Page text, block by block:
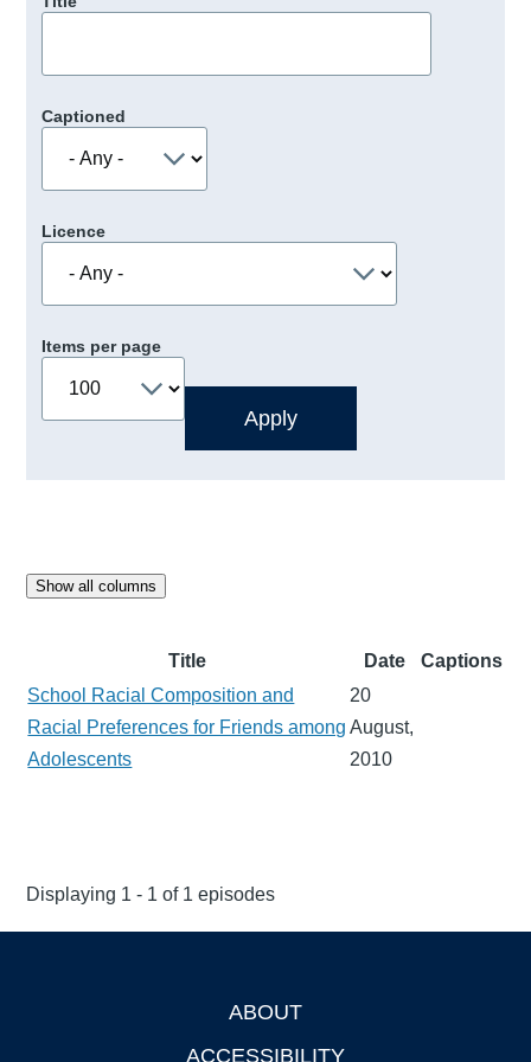
Captioned
Licence
Items per page
Show all columns
Title Date
Captions
School Racial Composition and
Racial Preferences for Friends among
Adolescents
20
August,
2010
Displaying 1 - 1 of 1 episodes
ABOUT
ACCESSIBILITY